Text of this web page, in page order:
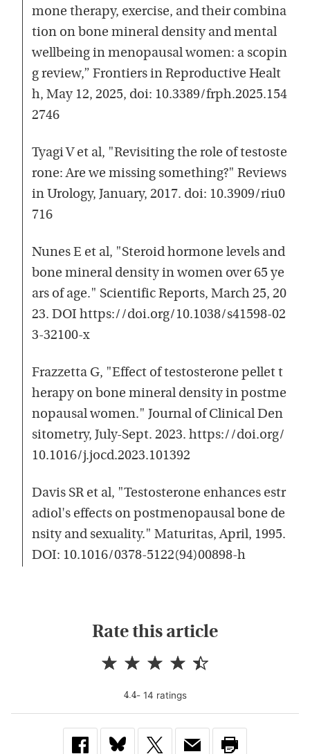
mone therapy, exercise, and their combina
tion on bone mineral density and mental
wellbeing in menopausal women: a scopin
g review,” Frontiers in Reproductive Healt
h, May 12, 2025, doi: 10.3389/frph.2025.154
2746
Tyagi V et al, "Revisiting the role of testoste
rone: Are we missing something?" Reviews
in Urology, January, 2017. doi: 10.3909/riu0
716
Nunes E et al, "Steroid hormone levels and
bone mineral density in women over 65 ye
ars of age." Scientific Reports, March 25, 20
23. DOI https://doi.org/10.1038/s41598-02
3-32100-x
Frazzetta G, "Effect of testosterone pellet t
herapy on bone mineral density in postme
nopausal women." Journal of Clinical Den
sitometry, July-Sept. 2023. https://doi.org/
10.1016/j.jocd.2023.101392
Davis SR et al, "Testosterone enhances estr
adiol's effects on postmenopausal bone de
nsity and sexuality." Maturitas, April, 1995.
DOI: 10.1016/0378-5122(94)00898-h
Rate this article
4.4- 14 ratings